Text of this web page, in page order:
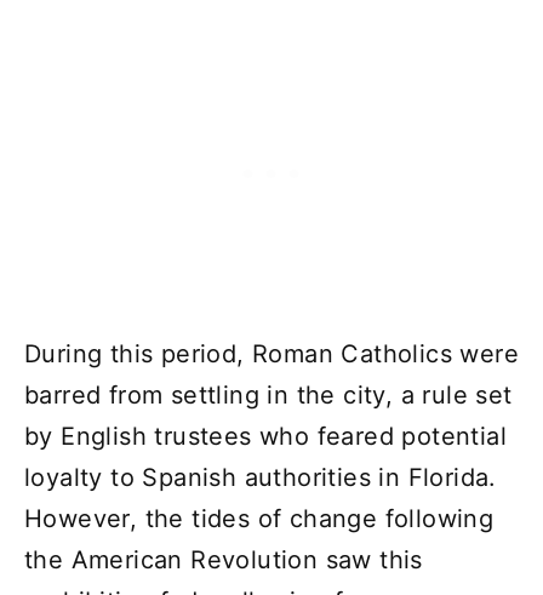
During this period, Roman Catholics were
barred from settling in the city, a rule set
by English trustees who feared potential
loyalty to Spanish authorities in Florida.
However, the tides of change following
the American Revolution saw this